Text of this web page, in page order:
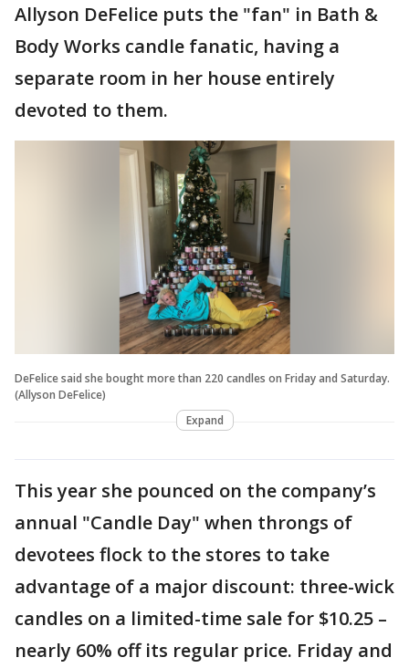
Allyson DeFelice puts the "fan" in Bath &
Body Works candle fanatic, having a
separate room in her house entirely
devoted to them.
DeFelice said she bought more than 220 candles on Friday and Saturday.
(Allyson DeFelice)
Expand
This year she pounced on the company’s
annual "Candle Day" when throngs of
devotees flock to the stores to take
advantage of a major discount: three-wick
candles on a limited-time sale for $10.25 –
nearly 60% off its regular price. Friday and